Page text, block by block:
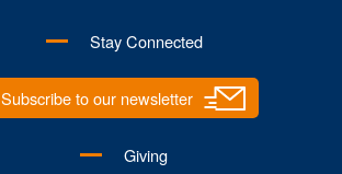
Stay Connected
Subscribe to our newsletter
Giving